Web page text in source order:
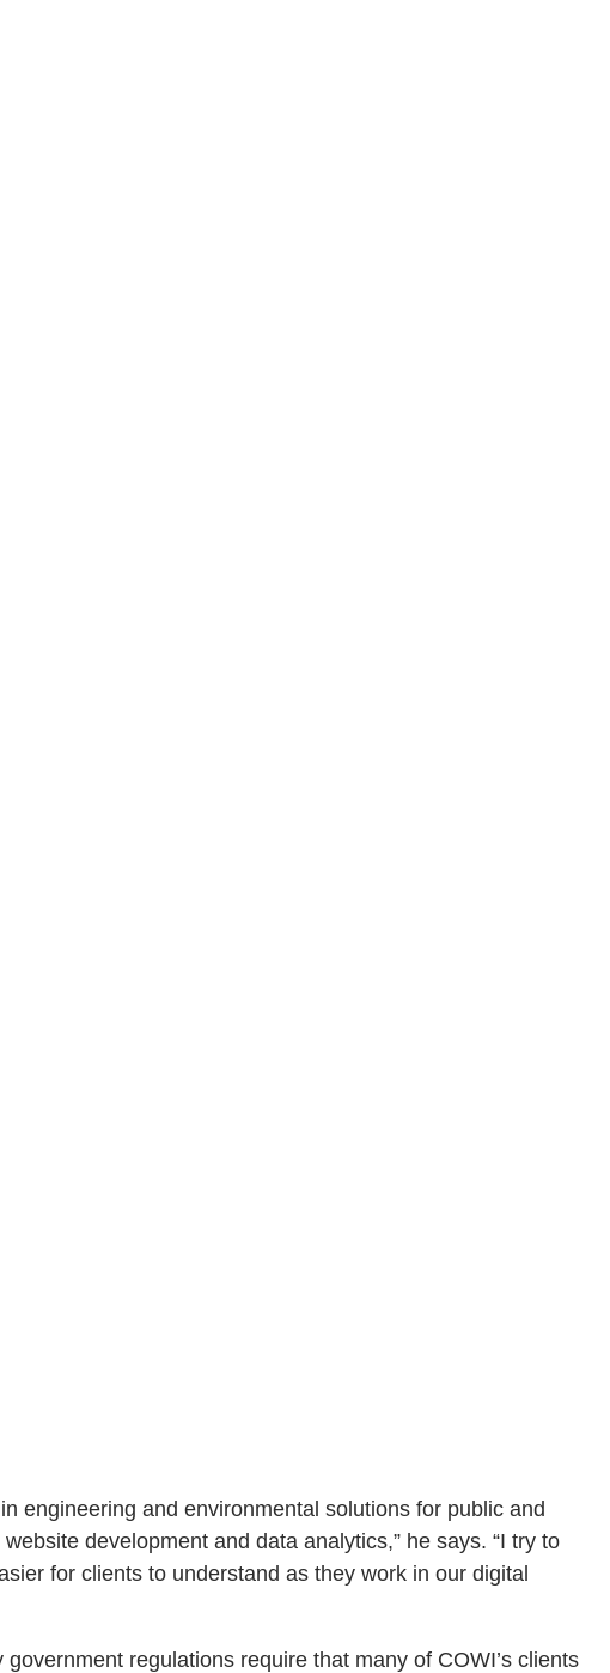
engineering and environmental solutions for public and
development and data analytics,” he says. “I try to
for clients to understand as they work in our digital
regulations require that many of COWI’s clients